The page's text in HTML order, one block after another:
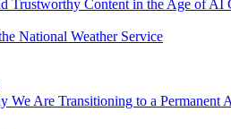
Trustworthy Content in the Age of AI
We Are Transitioning to a Permanent